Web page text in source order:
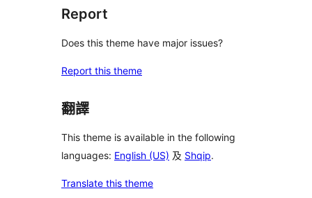
Report
Does this theme have major issues?
Report this theme
翻譯
This theme is available in the following
languages: English (US) 及 Shqip.
Translate this theme